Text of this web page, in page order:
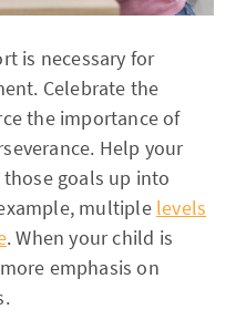
is necessary for
Celebrate the
the importance of
Help your
goals up into
multiple levels
. When your child is
emphasis on